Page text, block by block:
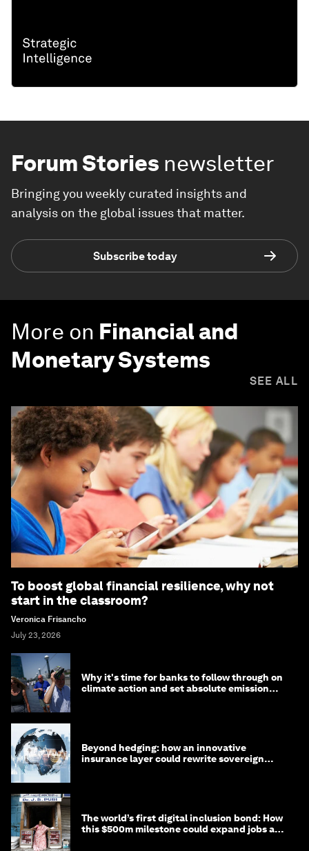
Forum Stories newsletter
Bringing you weekly curated insights and
analysis on the global issues that matter.
Subscribe today
More on Financial and
Monetary Systems
SEE ALL
To boost global financial resilience, why not
start in the classroom?
Veronica Frisancho
July 23, 2026
Why it's time for banks to follow through on
climate action and set absolute emission
Beyond hedging: how an innovative
insurance layer could rewrite sovereign
The world’s first digital inclusion bond: How
this $500m milestone could expand jobs and